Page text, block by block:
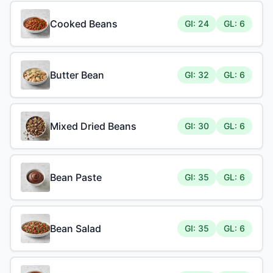
Cooked Beans GI: 24 GL: 6
Butter Bean GI: 32 GL: 6
Mixed Dried Beans GI: 30 GL: 6
Bean Paste GI: 35 GL: 6
Bean Salad GI: 35 GL: 6